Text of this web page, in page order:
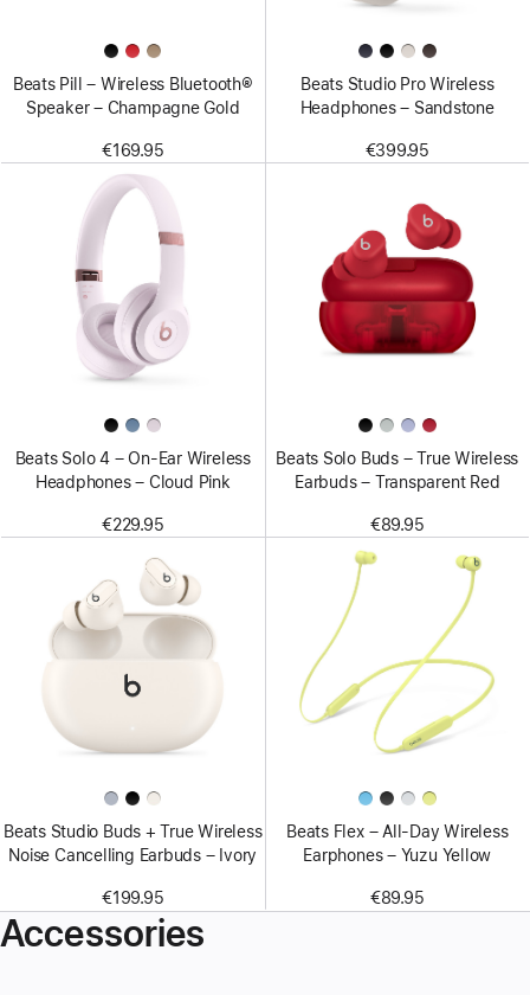
Beats Pill – Wireless Bluetooth®
Speaker – Champagne Gold
€169.95
Beats Studio Pro Wireless
Headphones – Sandstone
€399.95
Beats Solo 4 – On-Ear Wireless
Headphones – Cloud Pink
€229.95
Beats Solo Buds – True Wireless
Earbuds – Transparent Red
€89.95
Beats Studio Buds + True Wireless
Noise Cancelling Earbuds – Ivory
€199.95
Beats Flex – All-Day Wireless
Earphones – Yuzu Yellow
€89.95
Accessories